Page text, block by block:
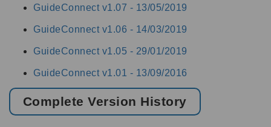
GuideConnect v1.07 - 13/05/2019
GuideConnect v1.06 - 14/03/2019
GuideConnect v1.05 - 29/01/2019
GuideConnect v1.01 - 13/09/2016
Complete Version History